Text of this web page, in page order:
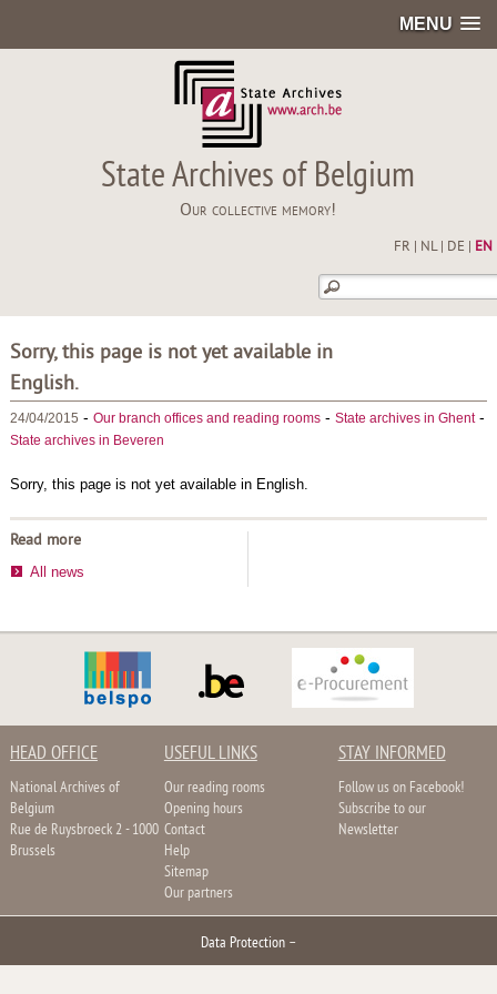
MENU
State Archives of Belgium
Our collective memory!
FR NL| DE EN
Sorry, this page is not yet available in
English.
24/04/2015 - Our branch offices and reading rooms- State archives in Ghent-
State archives in Beveren
Sorry, this page is not yet available in English.
Read more
All news
HEAD OFFICE
National Archives of
Belgium
Rue de Ruysbroeck 2 - 1000
Brussels
USEFUL LINKS
Our reading rooms
Opening hours
Contact
Help
Sitemap
Our partners
STAY INFORMED
Follow us on Facebook!
Subscribe to our
Newsletter
Data Protection –